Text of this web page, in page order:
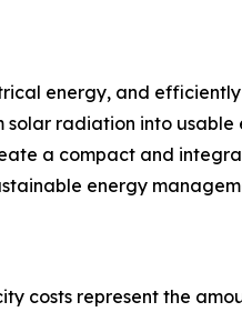
energy, and
solar radiation into
a compact and
energy
costs represent the